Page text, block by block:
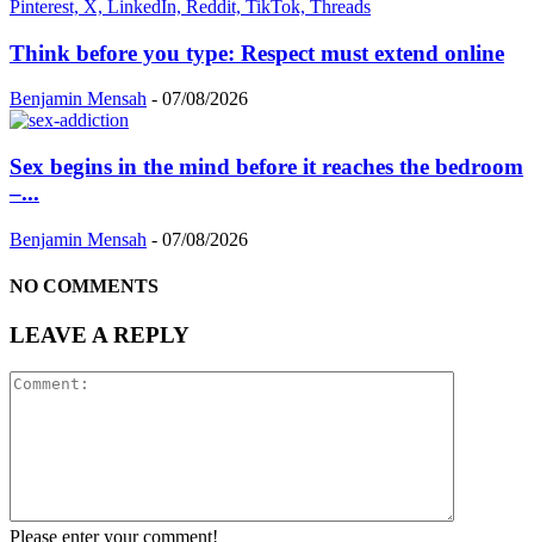
Think before you type: Respect must extend online
Benjamin Mensah - 07/08/2026
Sex begins in the mind before it reaches the bedroom
–...
Benjamin Mensah - 07/08/2026
NO COMMENTS
LEAVE A REPLY
Please enter your comment!